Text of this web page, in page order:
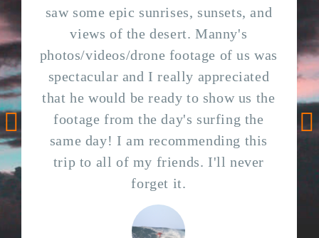
Go to previous testimonial
saw some epic sunrises, sunsets, and
views of the desert. Manny's
photos/videos/drone footage of us was
spectacular and I really appreciated
that he would be ready to show us the
footage from the day's surfing the
same day! I am recommending this
trip to all of my friends. I'll never
forget it.